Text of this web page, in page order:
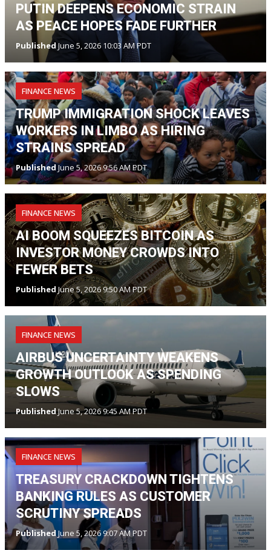
PUTIN DEEPENS ECONOMIC STRAIN
AS PEACE HOPES FADE FURTHER
Published June 5, 2026 10:03 AM PDT
FINANCE NEWS
TRUMP IMMIGRATION SHOCK LEAVES
WORKERS IN LIMBO AS HIRING
STRAINS SPREAD
Published June 5, 2026 9:56 AM PDT
FINANCE NEWS
AI BOOM SQUEEZES BITCOIN AS
INVESTOR MONEY CROWDS INTO
FEWER BETS
Published June 5, 2026 9:50 AM PDT
FINANCE NEWS
AIRBUS UNCERTAINTY WEAKENS
GROWTH OUTLOOK AS SPENDING
SLOWS
PublishedJune 5, 2026 9:45 AM PDT
FINANCE NEWS
TREASURY CRACKDOWN TIGHTENS
BANKING RULES AS CUSTOMER
SCRUTINY SPREADS
PublishedJune 5, 2026 9:07 AM PDT